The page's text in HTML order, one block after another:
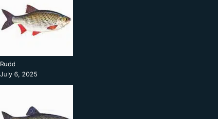
Rudd
July 6, 2025